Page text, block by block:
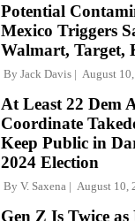
Potential
Mexico Triggers
Walmart, Target,
By Jack Davis August
At Least 22 Dem
Coordinate
Keep Public in
2024 Election
By V. Saxena August 10,
Gen Z Is Twice